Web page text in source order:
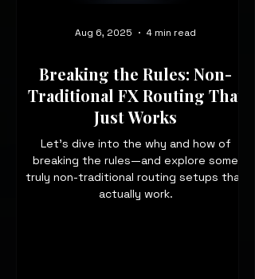
Breaking the Rules: Non-
Traditional FX Routing That
Just Works
Let’s dive into the why and how of
breaking the rules—and explore some
truly non-traditional routing setups that
actually work.
Aug 6, 2025 4 min read